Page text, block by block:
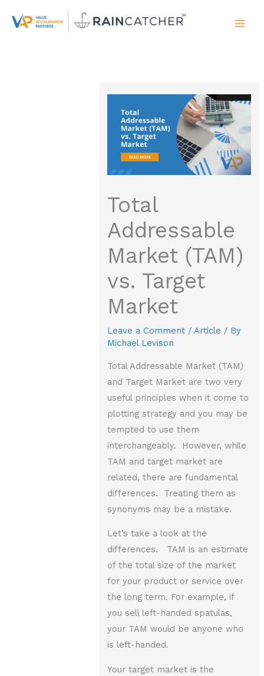
Total
Addressable
Market (TAM)
vs. Target
Market
Leave a Comment /Article / By
Michael Levison
Total Addressable Market (TAM)
and Target Market are two very
useful principles when it come to
plotting strategy and you may be
tempted to use them
interchangeably. However, while
TAM and target market are
related, there are fundamental
differences. Treating them as
synonyms may be a mistake.
Let’s take a look at the
differences. TAM is an estimate
of the total size of the market
for your product or service over
the long term. For example, if
you sell left-handed spatulas,
your TAM would be anyone who
is left-handed.
Your target market is the